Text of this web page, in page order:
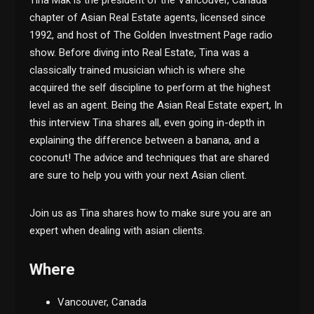
chapter of Asian Real Estate agents, licensed since
1992, and host of The Golden Investment Page radio
show. Before diving into Real Estate, Tina was a
classically trained musician which is where she
acquired the self discipline to perform at the highest
level as an agent. Being the Asian Real Estate expert, In
this interview Tina shares all, even going in-depth in
explaining the difference between a banana, and a
coconut! The advice and techniques that are shared
are sure to help you with your next Asian client.
Join us as Tina shares how to make sure you are an
expert when dealing with asian clients.
Where
Vancouver, Canada